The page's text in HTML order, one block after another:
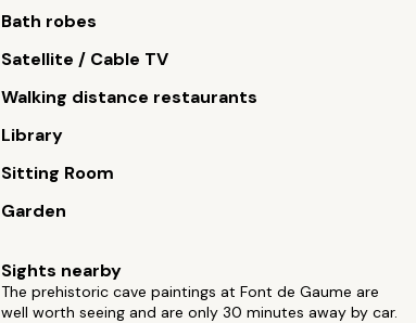
Bath robes
Satellite / Cable TV
Walking distance restaurants
Library
Sitting Room
Garden
Sights nearby
The prehistoric cave paintings at Font de Gaume are
well worth seeing and are only 30 minutes away by car.